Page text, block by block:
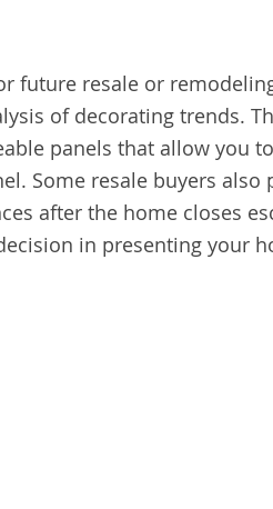
future resale or
of decorating trends.
panels that allow you
Some resale buyers also
after the home closes
in presenting your